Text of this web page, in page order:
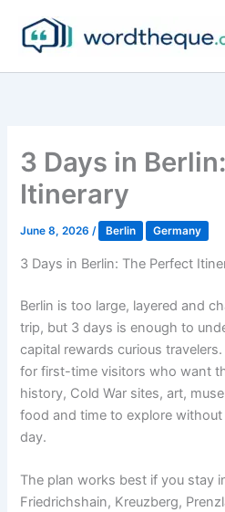
content
3 Days in
Itinerary
June 8, 2026/ Berlin Germany
3 Days in Berlin: The Perfect
Berlin is too large, layered and
trip, but 3 days is enough to
capital rewards curious
for first-time visitors who want
history, Cold War sites, art,
food and time to explore
day.
The plan works best if you stay
Friedrichshain, Kreuzberg,